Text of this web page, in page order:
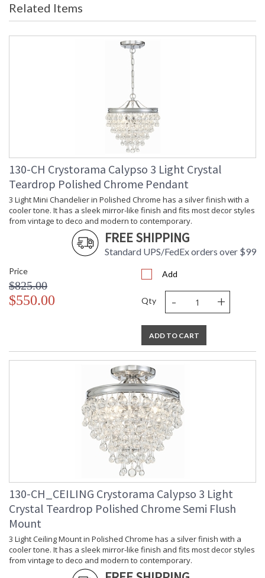
Height (inches)
Width (inches)
: 23
Depth (inches)
: 6
: 6
: 6.5
: Bath Bar
Base/Canopy/Backplate
: 21.75"W x 1"D x 4.5"H
: 11
: Title 20 compliant with use of LED
Bulbs.
ADA
: No
UPC
: 633779036064
Mount Vertical or
Horizontal
: No
Wire Length
: 6
: 120v
Bulb Quantity
: 6
Bulb Wattage
Total Wattage
Lamp Included
: 6 light 60- watt, E12 Candelabra
Dimmable
: Yes
: 6
: 9
: 25
: 13
: UPS/FedEX Small Parcel
: China
: Usually ships in 1-2 business days if
in stock
: 1 year from shipment date. Terms
and Conditions that apply.
Related Items
130-CH Crystorama Calypso 3 Light Crystal
Teardrop Polished Chrome Pendant
3 Light Mini Chandelier in Polished Chrome has a silver finish with a
cooler tone. It has a sleek mirror-like finish and fits most decor styles
from vintage to deco and modern to contemporary.
FREE SHIPPING
Standard UPS/FedEx orders over $99
Price
$825.00
$550.00
Add
Qty - +
ADD TO CART
130-CH_CEILING Crystorama Calypso 3 Light
Crystal Teardrop Polished Chrome Semi Flush
Mount
3 Light Ceiling Mount in Polished Chrome has a silver finish with a
cooler tone. It has a sleek mirror-like finish and fits most decor styles
from vintage to deco and modern to contemporary.